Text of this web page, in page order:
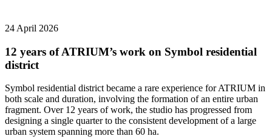
24 April 2026
12 years of ATRIUM’s work on Symbol residential
district
Symbol residential district became a rare experience for ATRIUM in
both scale and duration, involving the formation of an entire urban
fragment. Over 12 years of work, the studio has progressed from
designing a single quarter to the consistent development of a large
urban system spanning more than 60 ha.